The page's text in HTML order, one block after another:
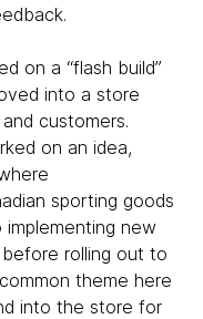
on a “flash build”
into a store
customers.
on an idea,
sporting goods
new
rolling out to
theme here
into the store for